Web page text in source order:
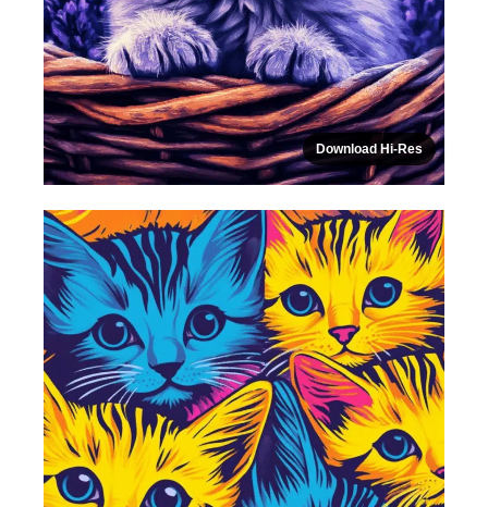
Download Hi-Res